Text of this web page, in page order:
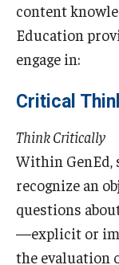
Global Campus
Newly Accepted
Cost &
Tuition and Fees
TUJ Tuition
Tuition Billing and
529 College
content
Education
engage in:
Critical
Think Critically
Within
recognize an
questions
—explicit or
the evaluation